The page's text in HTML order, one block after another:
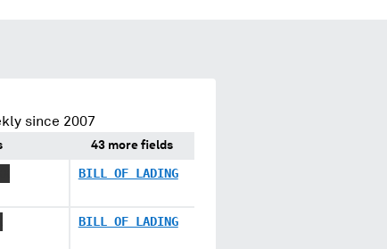
since 2007
43 more fields
BILL OF LADING
BILL OF LADING